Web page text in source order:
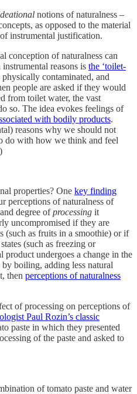
notions of naturalness –
as opposed to the material
instrumental justification.
conception of naturalness can
reasons is the ‘toilet-
contaminated, and
people are asked if they would
from toilet water, the vast
so. The idea evokes feelings of
with bodily products.
reasons why we should not
do with how we think and feel
properties? One key finding
perceptions of naturalness of
degree ofprocessing it
uncompromised if they are
(such as fruits in a smoothie) or if
(such as freezing or
undergoes a change in the
by boiling, adding less natural
then perceptions of naturalness
of processing on perceptions of
Paul Rozin’s classic
paste in which they presented
of the paste and asked to
of tomato paste and water